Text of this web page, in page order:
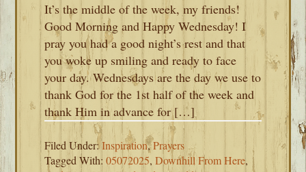
It’s the middle of the week, my friends!
Good Morning and Happy Wednesday! I
pray you had a good night’s rest and that
you woke up smiling and ready to face
your day. Wednesdays are the day we use to
thank God for the 1st half of the week and
thank Him in advance for […]
Filed Under:Inspiration,Prayers
Tagged With:05072025,Downhill From Here,